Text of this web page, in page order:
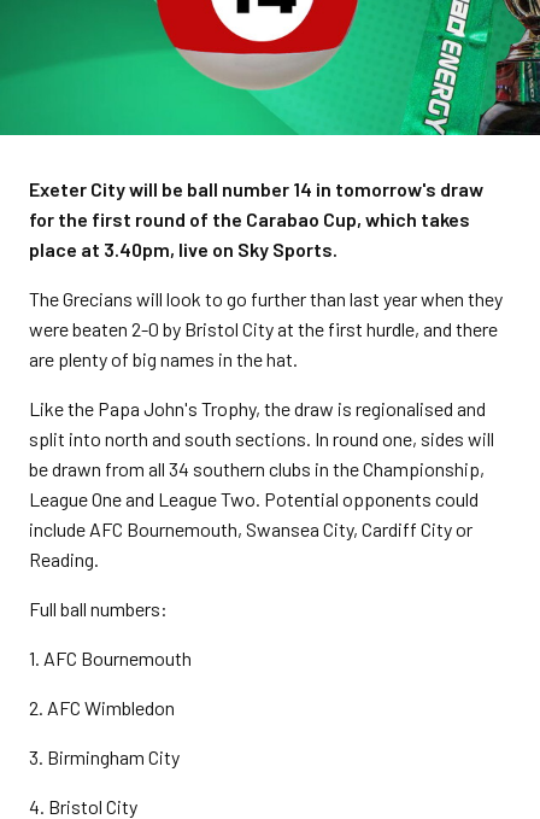
Exeter City will be ball number 14 in tomorrow's draw
for the first round of the Carabao Cup, which takes
place at 3.40pm, live on Sky Sports.
The Grecians will look to go further than last year when they
were beaten 2-0 by Bristol City at the first hurdle, and there
are plenty of big names in the hat.
Like the Papa John's Trophy, the draw is regionalised and
split into north and south sections. In round one, sides will
be drawn from all 34 southern clubs in the Championship,
League One and League Two. Potential opponents could
include AFC Bournemouth, Swansea City, Cardiff City or
Reading.
Full ball numbers:
1. AFC Bournemouth
2. AFC Wimbledon
3. Birmingham City
4. Bristol City